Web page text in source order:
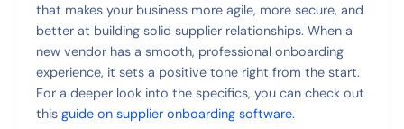
that makes your business more agile, more secure, and
better at building solid supplier relationships. When a
new vendor has a smooth, professional onboarding
experience, it sets a positive tone right from the start.
For a deeper look into the specifics, you can check out
thisguide on supplier onboarding software.